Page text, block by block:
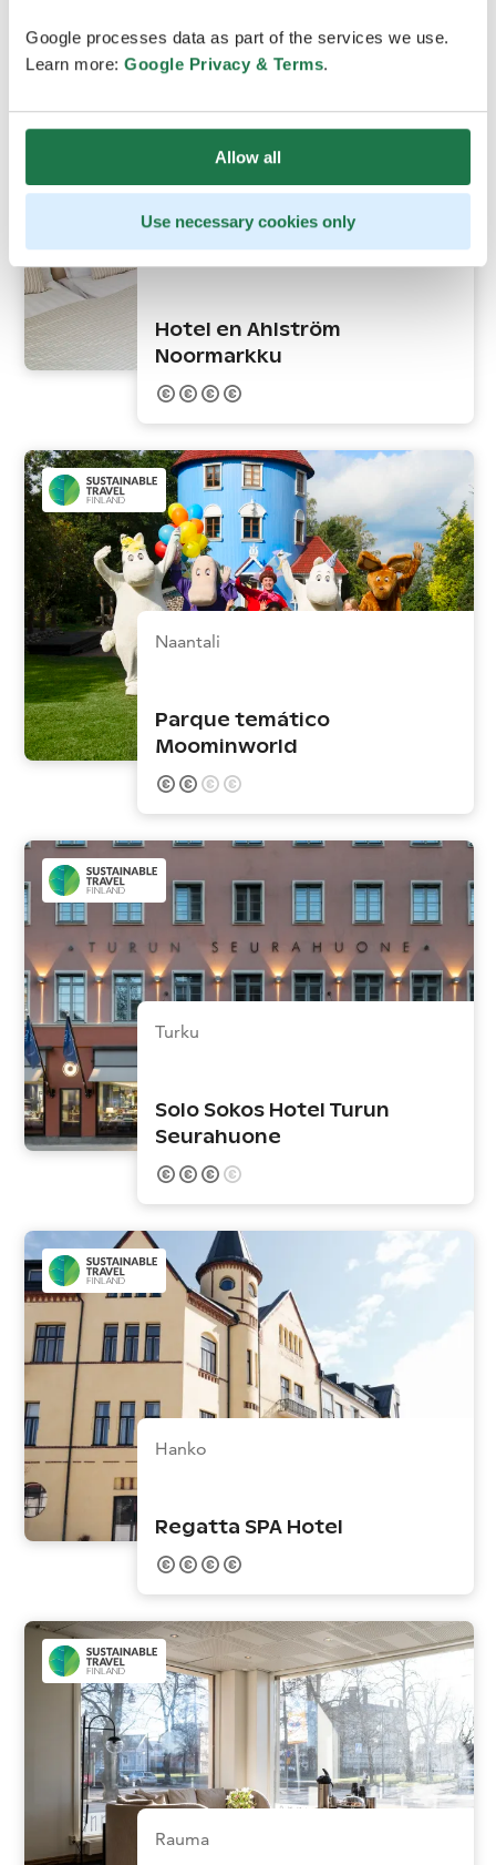
Google processes data as part of the services we use.
Learn more: Google Privacy & Terms.
Allow all
Use necessary cookies only
Noormarkku
Hotel en Ahlström
Noormarkku
Naantali
Parque temático
Moominworld
Turku
Solo Sokos Hotel Turun
Seurahuone
Hanko
Regatta SPA Hotel
Rauma